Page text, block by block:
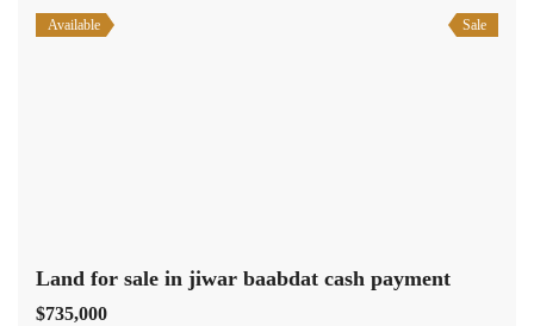
Available Sale
Land for sale in jiwar baabdat cash payment
$735,000